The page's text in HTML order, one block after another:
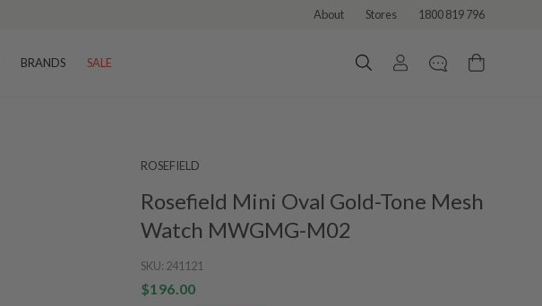
About Stores 1800 819 796
BRANDS SALE
ROSEFIELD
Rosefield Mini Oval Gold-Tone Mesh
Watch MWGMG-M02
SKU: 241121
$196.00